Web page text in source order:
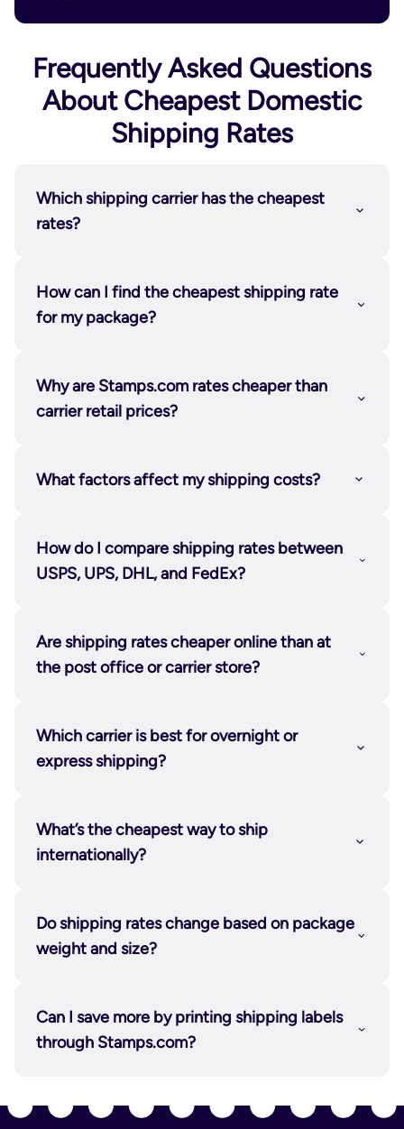
Frequently Asked Questions
About Cheapest Domestic
Shipping Rates
Which shipping carrier has the cheapest
rates?
How can I find the cheapest shipping rate
for my package?
Why are Stamps.com rates cheaper than
carrier retail prices?
What factors affect my shipping costs?
How do I compare shipping rates between
USPS, UPS, DHL, and FedEx?
Are shipping rates cheaper online than at
the post office or carrier store?
Which carrier is best for overnight or
express shipping?
What’s the cheapest way to ship
internationally?
Do shipping rates change based on package
weight and size?
Can I save more by printing shipping labels
through Stamps.com?